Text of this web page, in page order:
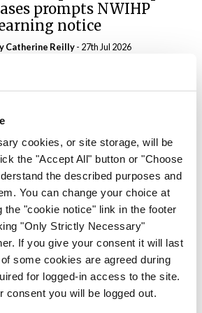
cookies, or site storage, will be
the "Accept All" button or "Choose
the described purposes and
You can change your choice at
"cookie notice" link in the footer
"Only Strictly Necessary"
If you give your consent it will last
some cookies are agreed during
for logged-in access to the site.
consent you will be logged out.
prompts NWIHP
notice
Catherine Reilly- 27th Jul 2026
shortage impacting
health assessments
Latest
review of
strategy
this year’
Niamh Cahill- 27th Jul 2026
The News Latest
convenes workshop on